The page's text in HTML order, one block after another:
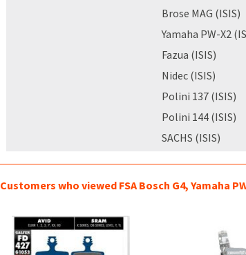
Brose MAG (ISIS)
Yamaha PW-X2
Fazua (ISIS)
Nidec (ISIS)
Polini 137 (ISIS)
Polini 144 (ISIS)
SACHS (ISIS)
Customers who viewed FSA Bosch G4, Yamaha